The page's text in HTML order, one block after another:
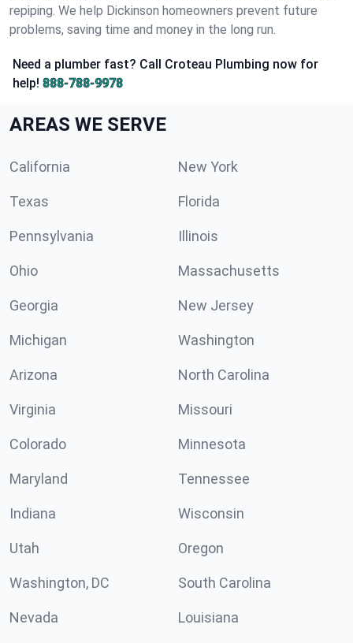
repiping. We help Dickinson homeowners prevent future
problems, saving time and money in the long run.
Need a plumber fast? Call Croteau Plumbing now for
help! 888-788-9978
AREAS WE SERVE
California New York
Texas Florida
Pennsylvania Illinois
Ohio Massachusetts
Georgia New Jersey
Michigan Washington
Arizona North Carolina
Virginia Missouri
Colorado Minnesota
Maryland Tennessee
Indiana Wisconsin
Utah Oregon
Washington, DC South Carolina
Nevada Louisiana